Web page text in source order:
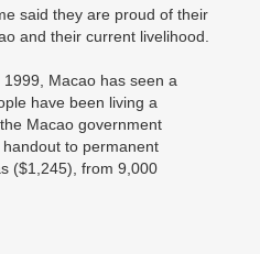
said they are proud of their
and their current livelihood.
Macao has seen a
have been living a
Macao government
to permanent
($1,245), from 9,000